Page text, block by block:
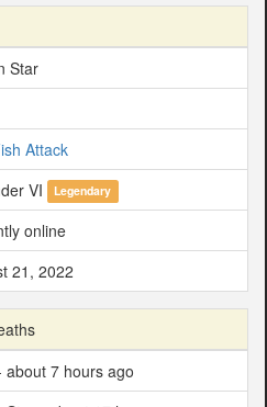
Star
Attack
VI Legendary
online
21, 2022
about 7 hours ago